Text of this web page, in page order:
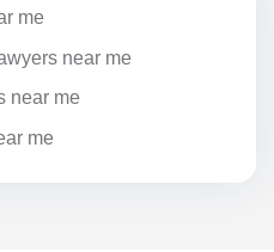
me
near me
near me
me